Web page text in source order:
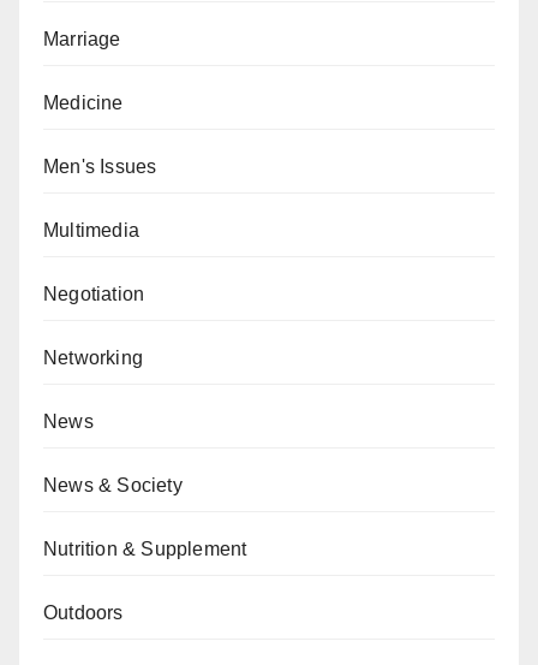
Marriage
Medicine
Men's Issues
Multimedia
Negotiation
Networking
News
News & Society
Nutrition & Supplement
Outdoors